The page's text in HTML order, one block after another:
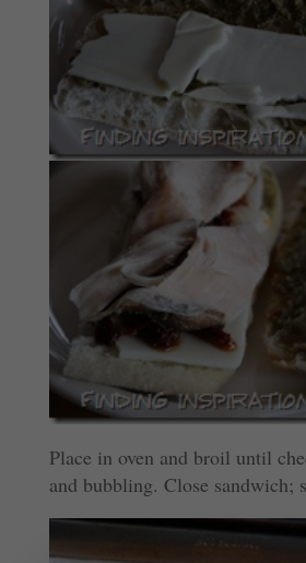
Place in oven and broil until
and bubbling. Close sandwich;